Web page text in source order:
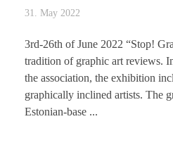
31. May 2022
3rd-26th of June 2022 “Stop!
tradition of graphic art reviews.
the association, the exhibition
graphically inclined artists. The
Estonian-base ...